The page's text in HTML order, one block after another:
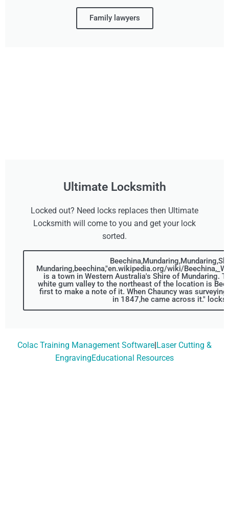
Family lawyers
Ultimate Locksmith
Locked out? Need locks replaces then Ultimate
Locksmith will come to you and get your lock
sorted.
Mundaring,beechina,"en.wikipedia.org/wiki/
is a town in Western Australia's Shire of Mundaring.
white gum valley to the northeast of the location is
first to make a note of it. When Chauncy was
in 1847,he came across it."
Colac Training Management Software|Laser Cutting &
EngravingEducational Resources